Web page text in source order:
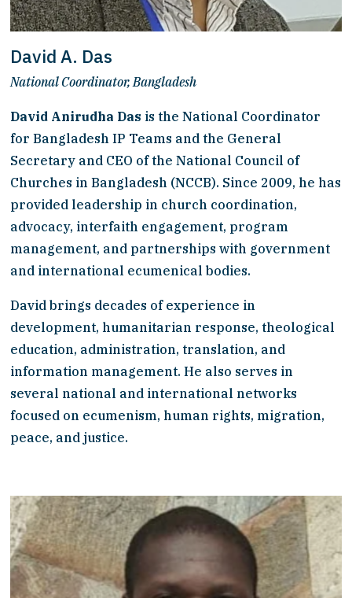
David A. Das
National Coordinator, Bangladesh
David Anirudha Das is the National Coordinator
for Bangladesh IP Teams and the General
Secretary and CEO of the National Council of
Churches in Bangladesh (NCCB). Since 2009, he has
provided leadership in church coordination,
advocacy, interfaith engagement, program
management, and partnerships with government
and international ecumenical bodies.
David brings decades of experience in
development, humanitarian response, theological
education, administration, translation, and
information management. He also serves in
several national and international networks
focused on ecumenism, human rights, migration,
peace, and justice.